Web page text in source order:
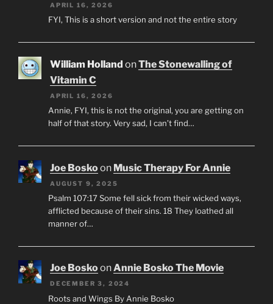
APRIL 16, 2026
FYI, This is a short version and not the entire story
William Holland onThe Stonewalling of
Vitamin C
APRIL 16, 2026
Annie, FYI, this is not the original, you are getting on
half of that story. Very sad, I can’t find…
Joe Boskoon Music Therapy For Annie
AUGUST 9, 2025
Psalm 107:17 Some fell sick from their wicked ways,
afflicted because of their sins. 18 They loathed all
manner of…
Joe BoskoonAnnie Bosko The Movie
DECEMBER 3, 2024
Roots and Wings By Annie Bosko